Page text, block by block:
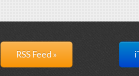
RSS Feed »